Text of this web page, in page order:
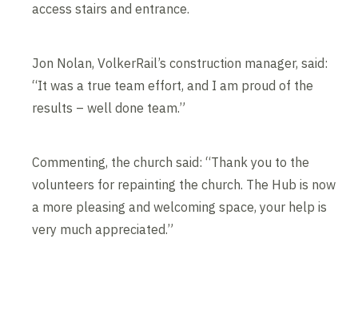
access stairs and entrance.
Jon Nolan, VolkerRail’s construction manager, said:
“It was a true team effort, and I am proud of the
results – well done team.”
Commenting, the church said: “Thank you to the
volunteers for repainting the church. The Hub is now
a more pleasing and welcoming space, your help is
very much appreciated.”